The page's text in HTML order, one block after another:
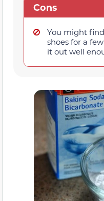
Cons
You might
shoes for a
it out well